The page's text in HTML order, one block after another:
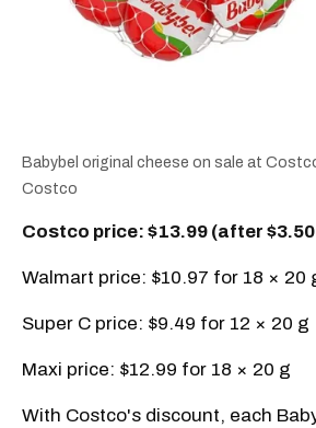
Babybel original cheese on sale at
Costco
Costco price: $13.99 (after
Walmart price: $10.97 for 18 × 20
Super C price: $9.49 for 12 × 20 g
Maxi price: $12.99 for 18 × 20 g
With Costco's discount, each